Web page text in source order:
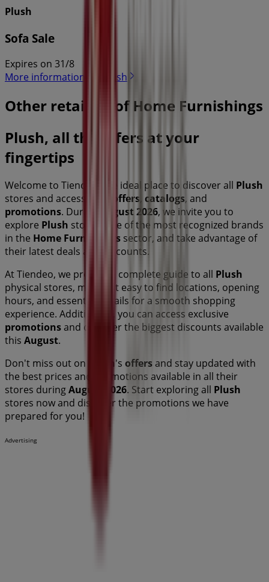
Plush
Sofa Sale
Expires on 31/8
More information on Plush
Other retailers of Home Furnishings
Plush, all the offers at your
fingertips
Welcome to Tiendeo, the ideal place to discover all Plush
stores and access their
offers catalogs, and
promotions. During August 2026, we invite you to
explore Plush stores, one of the most recognized brands
in the Home Furnishings sector, and take advantage of
their latest deals and discounts.
At Tiendeo, we provide a complete guide to all Plush
physical stores, making it easy to find locations, opening
hours, and essential details for a smooth shopping
experience. Additionally, you can access exclusive
promotionsand discover the biggest discounts available
this August.
Don't miss out on
Plush's offersand stay updated with
the best prices and promotions available in all their
stores duringAugust 2026. Start exploring all Plush
stores now and discover the promotions we have
prepared for you!
Advertising